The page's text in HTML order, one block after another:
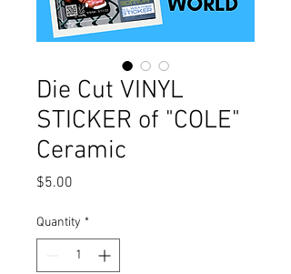
Die Cut VINYL
STICKER of "COLE"
Ceramic
$5.00
Quantity *